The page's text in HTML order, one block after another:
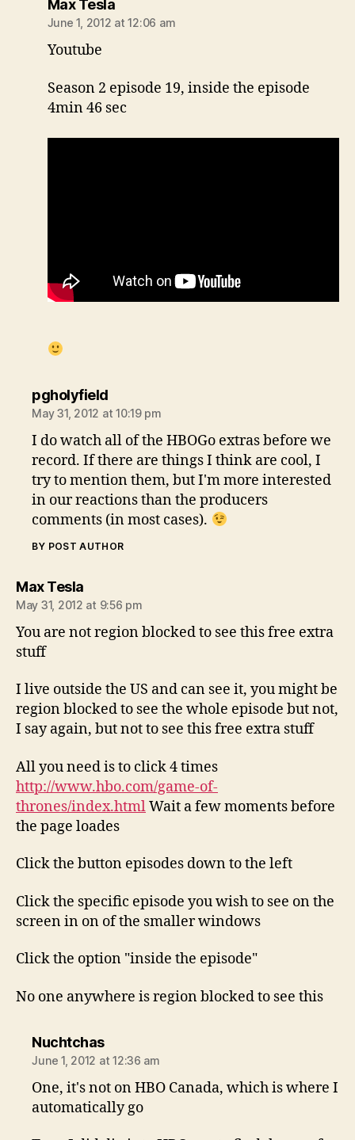
Max Teslasays:
June 1, 2012 at 12:06 am
Youtube
Season 2 episode 19, inside the episode
4min 46 sec
pgholyfieldsays:
May 31, 2012 at 10:19 pm
I do watch all of the HBOGo extras before we
record. If there are things I think are cool, I
try to mention them, but I'm more interested
in our reactions than the producers
comments (in most cases).
BY POST AUTHOR
Max Teslasays:
May 31, 2012 at 9:56 pm
You are not region blocked to see this free extra
stuff
I live outside the US and can see it, you might be
region blocked to see the whole episode but not,
I say again, but not to see this free extra stuff
All you need is to click 4 times
http://www.hbo.com/game-of-
thrones/index.htmlWait a few moments before
the page loades
Click the button episodes down to the left
Click the specific episode you wish to see on the
screen in on of the smaller windows
Click the option "inside the episode"
No one anywhere is region blocked to see this
Nuchtchassays:
June 1, 2012 at 12:36 am
One, it's not on HBO Canada, which is where I
automatically go